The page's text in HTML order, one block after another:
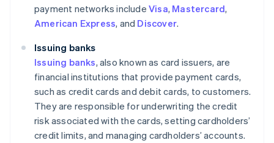
payment networks include Visa, Mastercard,
American Express, and Discover.
Issuing banks
Issuing banks, also known as card issuers, are
financial institutions that provide payment cards,
such as credit cards and debit cards, to customers.
They are responsible for underwriting the credit
risk associated with the cards, setting cardholders’
credit limits, and managing cardholders’ accounts.